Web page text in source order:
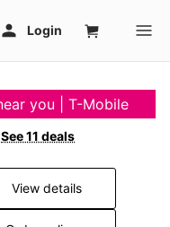
you | T-Mobile
See 11 deals
View details